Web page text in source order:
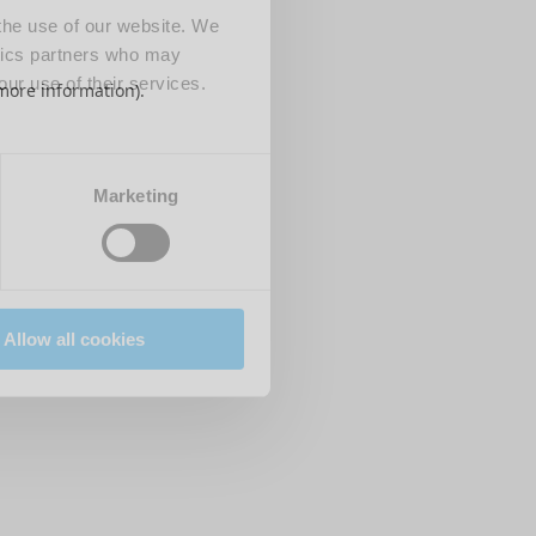
use of our website. We
partners who may
use of their services.
Marketing
Allow all cookies
information).